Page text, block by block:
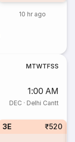
10 hr ago
MTWTFSS
1:00 AM
DEC · Delhi Cantt
3E ₹520